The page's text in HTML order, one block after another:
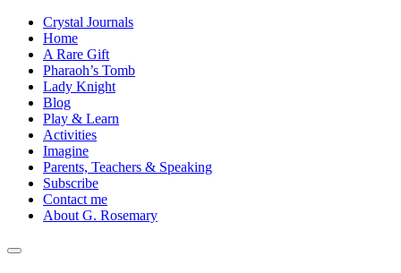
Crystal Journals
Home
A Rare Gift
Pharaoh’s Tomb
Lady Knight
Blog
Play & Learn
Activities
Imagine
Parents, Teachers & Speaking
Subscribe
Contact me
About G. Rosemary